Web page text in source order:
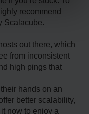
recommend
Scalacube.
out there, which
from inconsistent
high pings that
hands on an
better scalability,
now to enjoy a